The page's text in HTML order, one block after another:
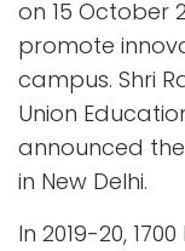
on 15 October
promote
campus. Shri
Union
announced
in New Delhi.
In 2019-20,